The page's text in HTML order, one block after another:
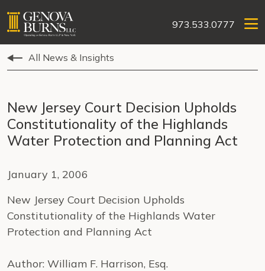
973.533.0777
All News & Insights
New Jersey Court Decision Upholds
Constitutionality of the Highlands
Water Protection and Planning Act
January 1, 2006
New Jersey Court Decision Upholds
Constitutionality of the Highlands Water
Protection and Planning Act
Author: William F. Harrison, Esq.